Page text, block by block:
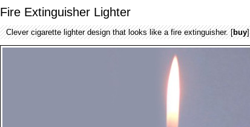
Fire Extinguisher Lighter
Clever cigarette lighter design that looks like a fire extinguisher. [buy]